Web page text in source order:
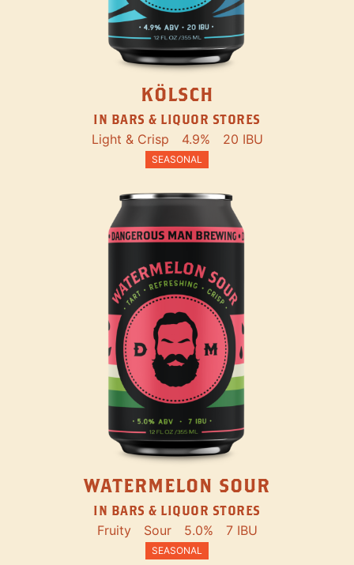
KÖLSCH
IN BARS & LIQUOR STORES
Light & Crisp 4.9% 20 IBU
SEASONAL
WATERMELON SOUR
IN BARS & LIQUOR STORES
Fruity Sour 5.0% 7 IBU
SEASONAL